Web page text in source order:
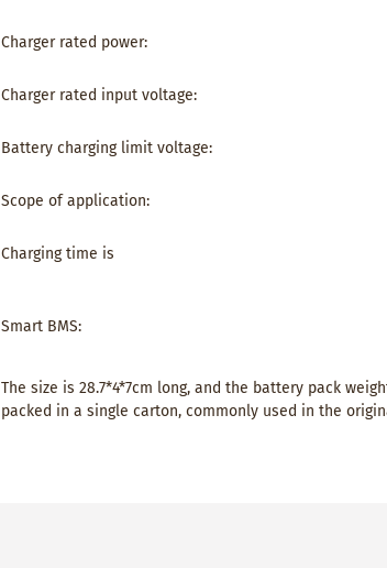
Charger rated power:
Charger rated input voltage:
Battery charging limit voltage:
Scope of application:
Charging time is
Smart BMS:
The size is 28.7*4*7cm long, and the battery pack
packed in a single carton, commonly used in the